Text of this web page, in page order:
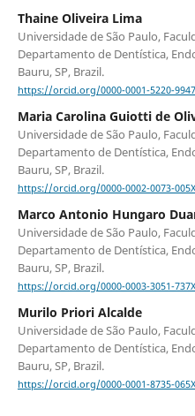
Thaine Oliveira Lima
Universidade de São Paulo,
Departamento de Dentística,
Bauru, SP, Brazil.
https://orcid.org/0000-0001-5220-9947
Maria Carolina Guiotti de
Universidade de São Paulo,
Departamento de Dentística,
Bauru, SP, Brazil.
https://orcid.org/0000-0002-0073-005X
Marco Antonio Hungaro
Universidade de São Paulo,
Departamento de Dentística,
Bauru, SP, Brazil.
https://orcid.org/0000-0003-3051-737X
Murilo Priori Alcalde
Universidade de São Paulo,
Departamento de Dentística,
Bauru, SP, Brazil.
https://orcid.org/0000-0001-8735-065X